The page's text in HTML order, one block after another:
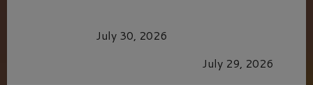
July 30, 2026
July 29, 2026